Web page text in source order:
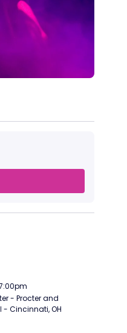
7:00pm
- Procter and
- Cincinnati, OH